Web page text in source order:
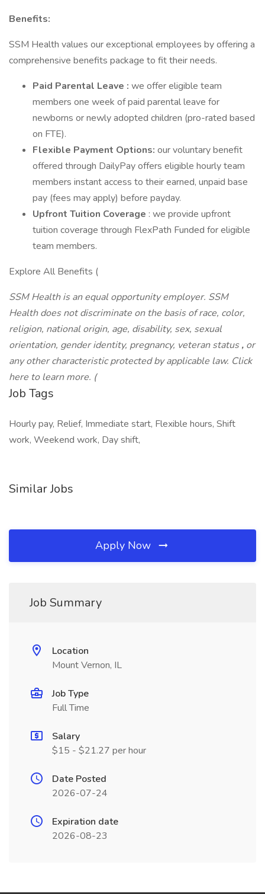
Benefits:
SSM Health values our exceptional employees by offering a
comprehensive benefits package to fit their needs.
Paid Parental Leave : we offer eligible team
members one week of paid parental leave for
newborns or newly adopted children (pro-rated based
on FTE).
Flexible Payment Options: our voluntary benefit
offered through DailyPay offers eligible hourly team
members instant access to their earned, unpaid base
pay (fees may apply) before payday.
Upfront Tuition Coverage : we provide upfront
tuition coverage through FlexPath Funded for eligible
team members.
Explore All Benefits (
SSM Health is an equal opportunity employer. SSM
Health does not discriminate on the basis of race, color,
religion, national origin, age, disability, sex, sexual
orientation, gender identity, pregnancy, veteran status, or
any other characteristic protected by applicable law. Click
here to learn more. (
Job Tags
Hourly pay, Relief, Immediate start, Flexible hours, Shift
work, Weekend work, Day shift,
Similar Jobs
Apply Now
Job Summary
Location
Mount Vernon, IL
Job Type
Full Time
Salary
$15 - $21.27 per hour
Date Posted
2026-07-24
Expiration date
2026-08-23